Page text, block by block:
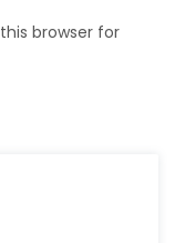
browser for